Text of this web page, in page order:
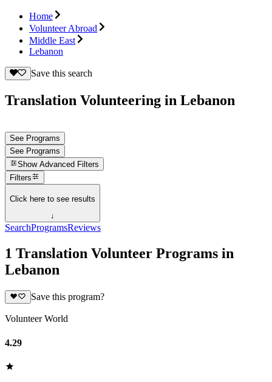
Home
Volunteer Abroad
Middle East
Lebanon
Save this search
Translation Volunteering in Lebanon
See Programs
See Programs
Show Advanced Filters
Filters
Click here to see results
↓
SearchProgramsReviews
1 Translation Volunteer Programs in
Lebanon
Save this program?
Volunteer World
4.29